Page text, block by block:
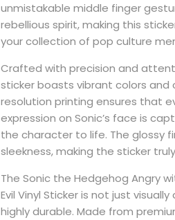
unmistakable middle finger
rebellious spirit, making this
your collection of pop culture
Crafted with precision and
sticker boasts vibrant colors and
resolution printing ensures that
expression on Sonic’s face is
the character to life. The glossy
sleekness, making the sticker
The Sonic the Hedgehog Angry
Evil Vinyl Sticker is not just
highly durable. Made from